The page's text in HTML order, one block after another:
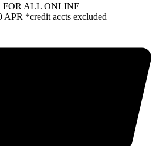
FOR ALL ONLINE
*credit accts excluded